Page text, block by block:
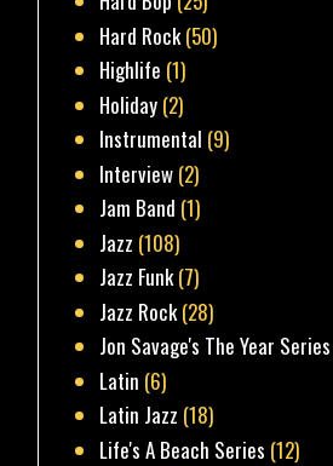
Hard Rock(50)
Highlife (1)
Holiday (2)
Instrumental (9)
Interview (2)
Jam Band (1)
Jazz (108)
Jazz Funk(7)
Jazz Rock(28)
Jon Savage's The Year Series
Latin (6)
Latin Jazz (18)
Life's A Beach Series (12)